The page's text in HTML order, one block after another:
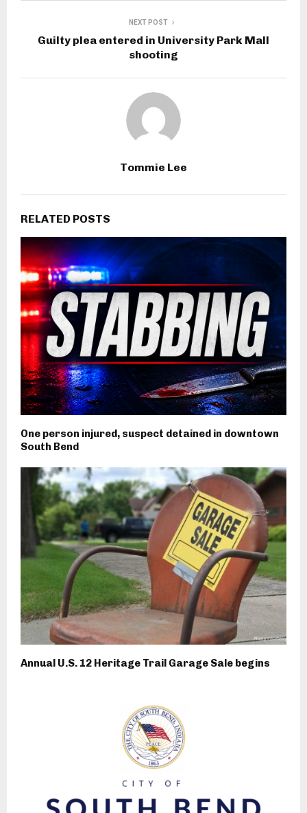
NEXT POST
Guilty plea entered in University Park Mall
shooting
Tommie Lee
RELATED POSTS
One person injured, suspect detained in downtown
South Bend
Annual U.S. 12 Heritage Trail Garage Sale begins